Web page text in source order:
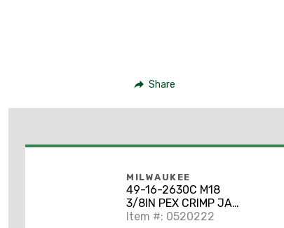
Share
MILWAUKEE
49-16-2630C M18
3/8IN PEX CRIMP JAW
FOR M18 SHORT
Item #: 0520222